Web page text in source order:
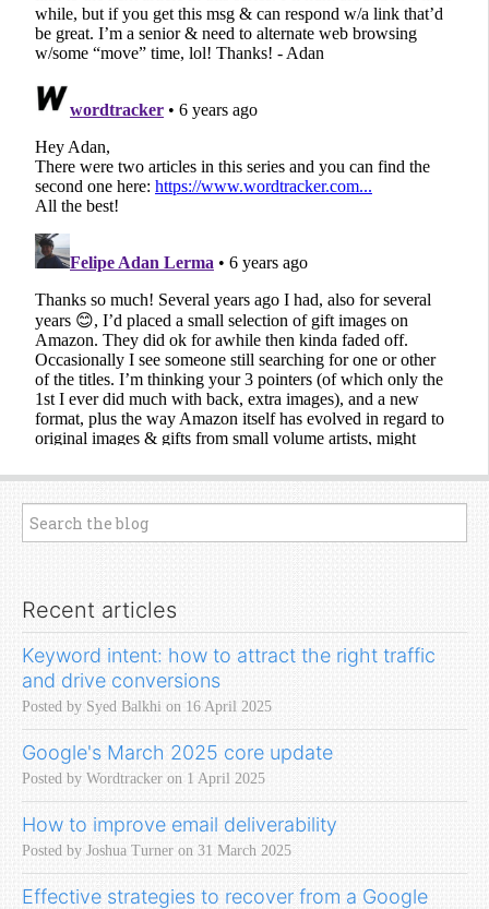
Recent articles
Keyword intent: how to attract the right traffic
and drive conversions
Posted by Syed Balkhi on 16 April 2025
Google's March 2025 core update
Posted by Wordtracker on 1 April 2025
How to improve email deliverability
Posted by Joshua Turner on 31 March 2025
Effective strategies to recover from a Google